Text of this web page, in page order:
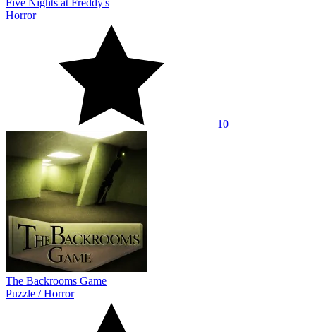
Five Nights at Freddy's
Horror
10
The Backrooms Game
Puzzle /Horror